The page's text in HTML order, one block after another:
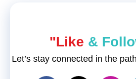
"Like &
Let’s stay connected in the